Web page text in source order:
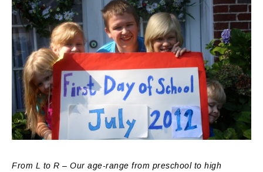
From L to R – Our age-range from preschool to high